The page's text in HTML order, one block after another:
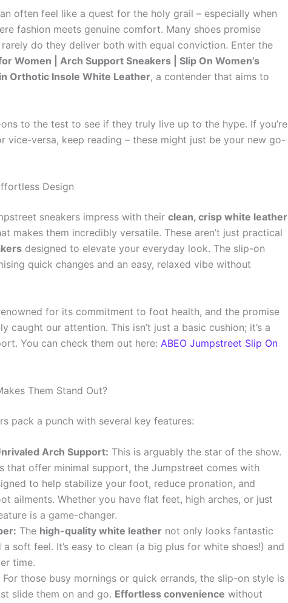
often feel like a quest for the holy grail – especially when
fashion meets genuine comfort. Many shoes promise
do they deliver both with equal conviction. Enter the
Women | Arch Support Sneakers | Slip On Women’s
Orthotic Insole White Leather, a contender that aims to
to the test to see if they truly live up to the hype. If you’re
versa, keep reading – these might just be your new go-
Design
sneakers impress with their clean, crisp white leather
makes them incredibly versatile. These aren’t just practical
designed to elevate your everyday look. The slip-on
quick changes and an easy, relaxed vibe without
for its commitment to foot health, and the promise
caught our attention. This isn’t just a basic cushion; it’s a
You can check them out here: ABEO Jumpstreet Slip On
Them Stand Out?
pack a punch with several key features:
Arch Support: This is arguably the star of the show.
that offer minimal support, the Jumpstreet comes with
to help stabilize your foot, reduce pronation, and
ailments. Whether you have flat feet, high arches, or just
is a game-changer.
The high-quality white leather not only looks fantastic
soft feel. It’s easy to clean (a big plus for white shoes!) and
time.
For those busy mornings or quick errands, the slip-on style is
slide them on and go. Effortless convenience without